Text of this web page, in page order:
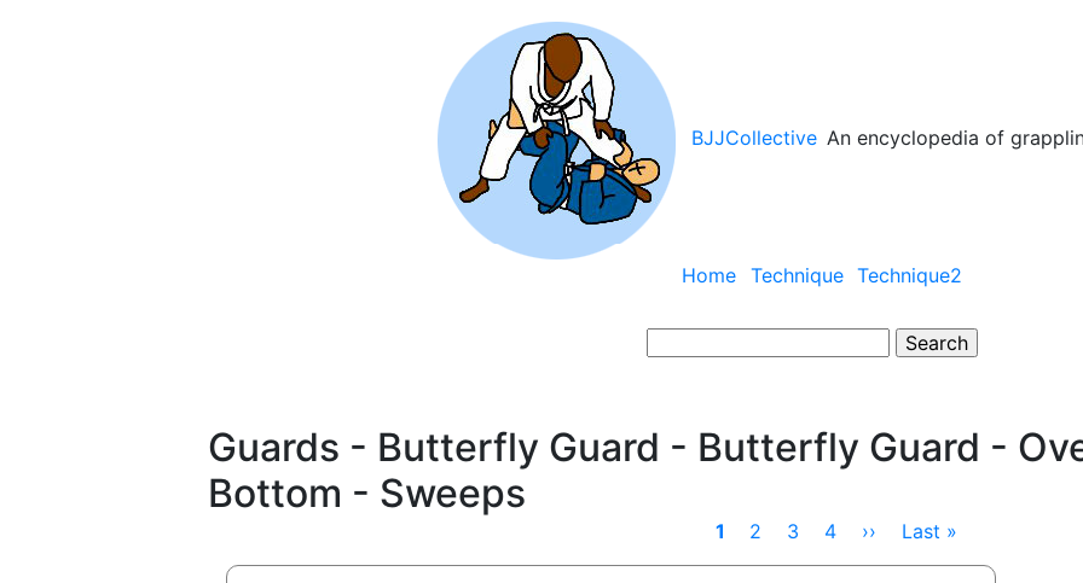
BJJCollective An encyclopedia of
Main
navigation
Home Technique Technique2
Guards - Butterfly Guard - Butterfly Guard -
Bottom - Sweeps
Current
page
1 Page
2 Page
3 Page
4
Next
page
››
Last
page
Last »